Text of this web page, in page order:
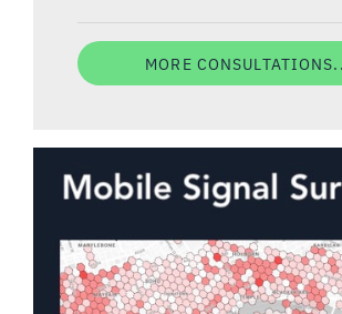
MORE